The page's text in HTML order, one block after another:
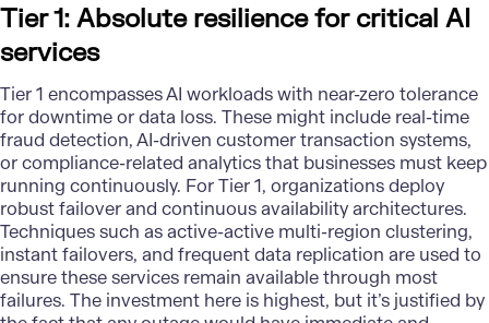
Tier 1: Absolute resilience for critical AI
services
Tier 1 encompasses AI workloads with near-zero tolerance
for downtime or data loss. These might include real-time
fraud detection, AI-driven customer transaction systems,
or compliance-related analytics that businesses must keep
running continuously. For Tier 1, organizations deploy
robust failover and continuous availability architectures.
Techniques such as active-active multi-region clustering,
instant failovers, and frequent data replication are used to
ensure these services remain available through most
failures. The investment here is highest, but it’s justified by